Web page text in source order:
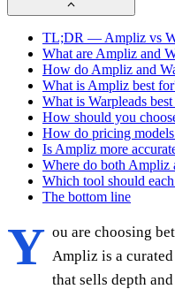
TL;DR — Ampliz vs
What are Ampliz and
How do Ampliz and
What is Ampliz best
What is Warpleads
How should you
How do pricing
Is Ampliz more
Where do both Ampliz
Which tool should
The bottom line
Y ou are choosing
Ampliz is a
that sells depth